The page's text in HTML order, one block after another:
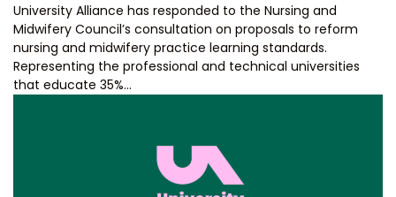
University Alliance has responded to the Nursing and
Midwifery Council’s consultation on proposals to reform
nursing and midwifery practice learning standards.
Representing the professional and technical universities
that educate 35%…